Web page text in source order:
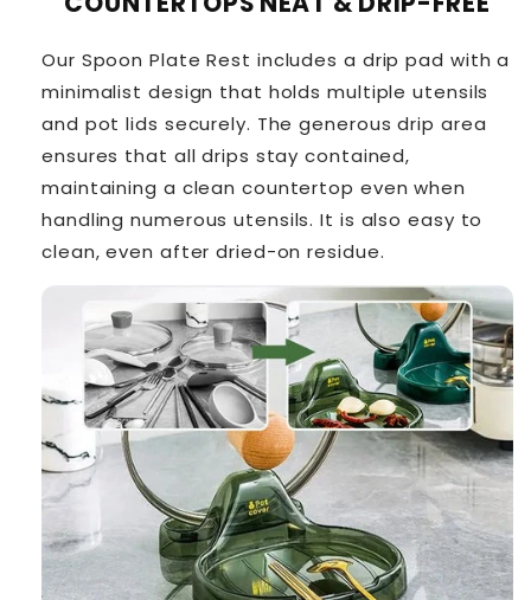
Our Spoon Plate Rest includes a drip pad with a
minimalist design that holds multiple utensils
and pot lids securely. The generous drip area
ensures that all drips stay contained,
maintaining a clean countertop even when
handling numerous utensils. It is also easy to
clean, even after dried-on residue.